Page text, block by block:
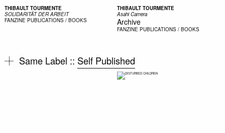
THIBAULT TOURMENTE
SOLIDARITÄT DER ARBEIT
FANZINE PUBLICATIONS / BOOKS
THIBAULT TOURMENTE
Asahi Camera
Archive
FANZINE PUBLICATIONS / BOOKS
Same Label :: Self Published